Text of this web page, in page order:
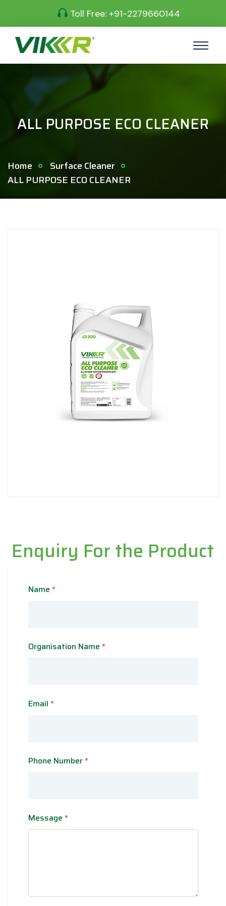
Toll Free: +91-2279660144
ALL PURPOSE ECO CLEANER
Home
Surface Cleaner
ALL PURPOSE ECO CLEANER
Enquiry For the Product
Name *
Organisation Name *
Email *
Phone Number *
Message *